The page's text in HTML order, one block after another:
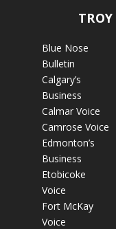
Blue Nose
Bulletin
Calgary’s
Business
Calmar Voice
Camrose Voice
Edmonton’s
Business
Etobicoke
Voice
Fort McKay
Voice